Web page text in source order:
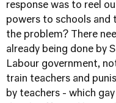
response was to reel
powers to schools and
the problem? There
already being done by
Labour government,
train teachers and
by teachers - which